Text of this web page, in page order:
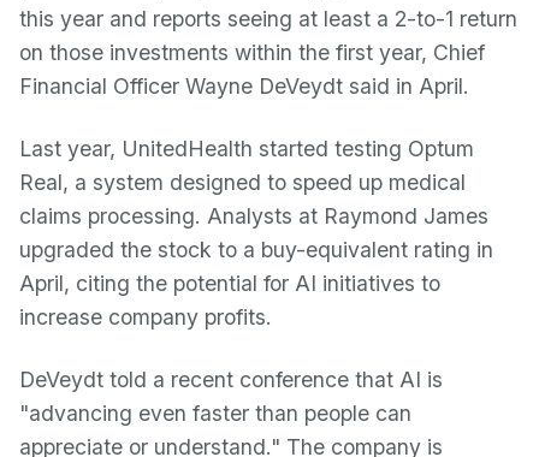
this year and reports seeing at least a 2-to-1 return
on those investments within the first year, Chief
Financial Officer Wayne DeVeydt said in April.
Last year, UnitedHealth started testing Optum
Real, a system designed to speed up medical
claims processing. Analysts at Raymond James
upgraded the stock to a buy-equivalent rating in
April, citing the potential for AI initiatives to
increase company profits.
DeVeydt told a recent conference that AI is
"advancing even faster than people can
appreciate or understand." The company is